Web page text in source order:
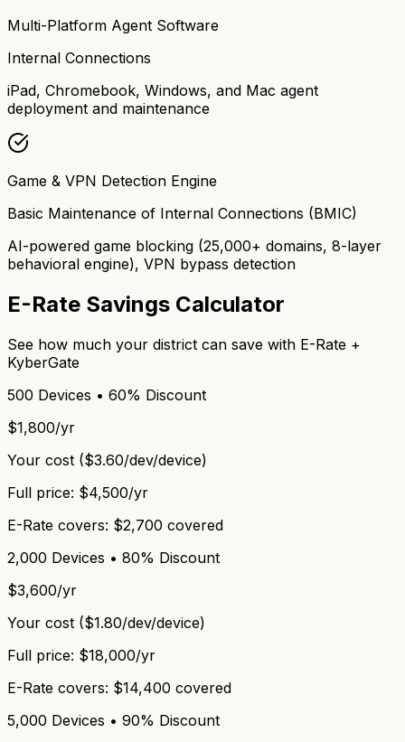
Multi-Platform Agent Software
Internal Connections
iPad, Chromebook, Windows, and Mac agent
deployment and maintenance
Game & VPN Detection Engine
Basic Maintenance of Internal Connections (BMIC)
AI-powered game blocking (25,000+ domains, 8-layer
behavioral engine), VPN bypass detection
E-Rate Savings Calculator
See how much your district can save with E-Rate +
KyberGate
500 Devices • 60% Discount
$1,800/yr
Your cost ($3.60/dev/device)
Full price: $4,500/yr
E-Rate covers: $2,700 covered
2,000 Devices • 80% Discount
$3,600/yr
Your cost ($1.80/dev/device)
Full price: $18,000/yr
E-Rate covers: $14,400 covered
5,000 Devices • 90% Discount